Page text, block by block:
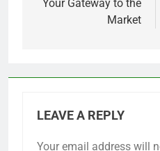
Your Gateway to the
Market
LEAVE A REPLY
Your email address will